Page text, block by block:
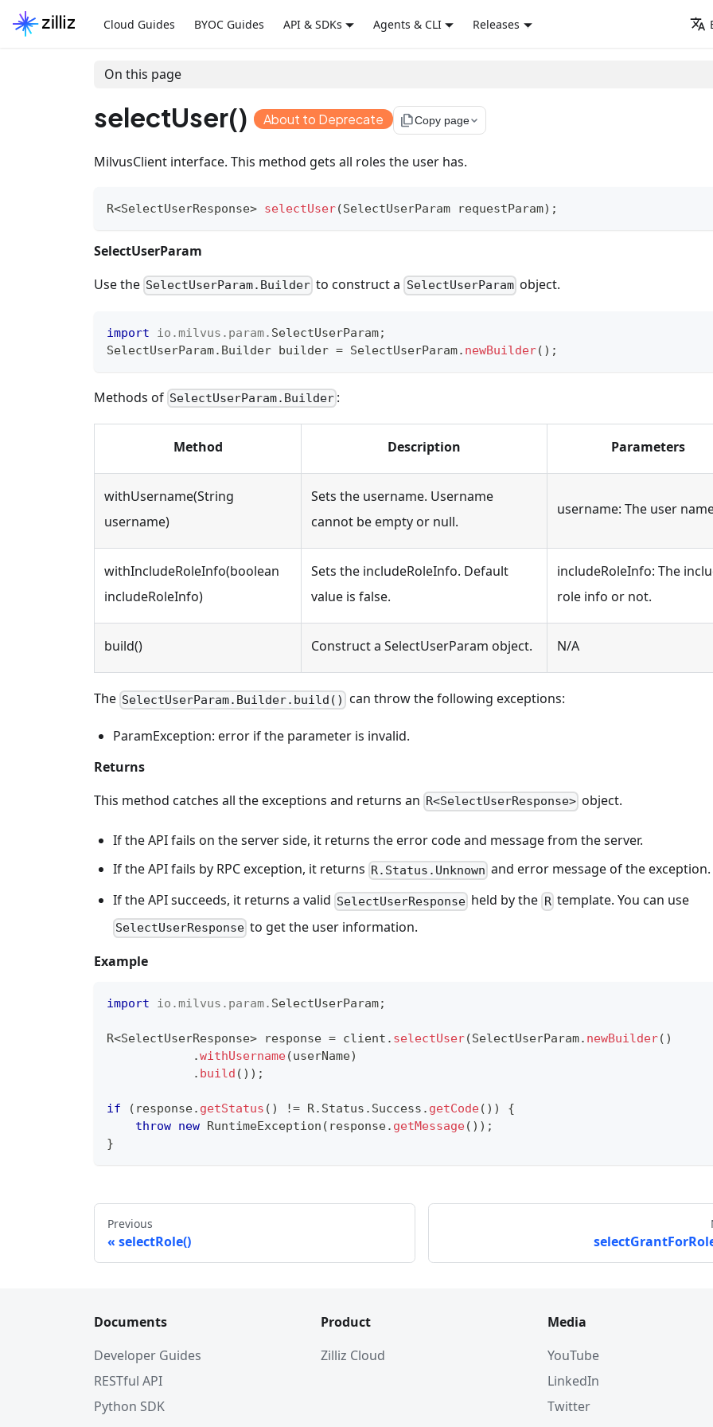
Cloud Guides BYOC Guides API & SDKs Agents & CLI Releases
On this page
selectUser() About to Deprecate file_copyCopy page
MilvusClient interface. This method gets all roles the user has.
R<SelectUserResponse> selectUser(SelectUserParam requestParam) ;
SelectUserParam
Use the SelectUserParam.Builder to construct a SelectUserParamobject.
import io .milvus . param. SelectUserParam;
SelectUserParam. Builder builder = SelectUserParam. newBuilder( ) ;
Methods of SelectUserParam.Builder :
Method Description Parameters
withUsername(String
username)
Sets the username. Username
cannot be empty or null.
username: The user
withIncludeRoleInfo(boolean
includeRoleInfo)
Sets the includeRoleInfo. Default
value is false.
includeRoleInfo: The
role info or not.
build() Construct a SelectUserParam object. N/A
The SelectUserParam.Builder.build() can throw the following exceptions:
ParamException: error if the parameter is invalid.
Returns
This method catches all the exceptions and returns an R<SelectUserResponse> object.
If the API fails on the server side, it returns the error code and message from the server.
If the API fails by RPC exception, it returns R.Status.Unknown and error message of the exception.
If the API succeeds, it returns a valid SelectUserResponse held by the Rtemplate. You can use
SelectUserResponse to get the user information.
Example
import io .milvus . param. SelectUserParam;
R<SelectUserResponse> response = client . selectUser(SelectUserParam. newBuilder( )
.withUsername(userName)
. build ( ) ) ;
if ( response. getStatus ( ) != R. Status . Success . getCode( ) )
{
throw new RuntimeException ( response. getMessage( ) ) ;
}
Previous
selectRole()
Documents
Developer Guides
RESTful API
Python SDK
Product
Zilliz Cloud
Media
YouTube
LinkedIn
Twitter